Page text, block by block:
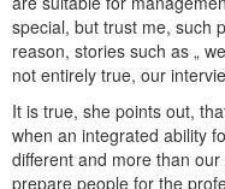
special, but trust me, such
reason, stories such as „
not entirely true, our
It is true, she points out,
when an integrated ability
different and more than
prepare people for the